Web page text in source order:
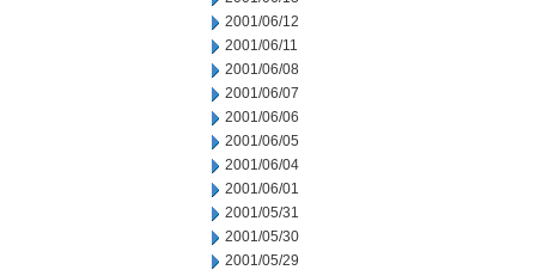
2001/06/12
2001/06/11
2001/06/08
2001/06/07
2001/06/06
2001/06/05
2001/06/04
2001/06/01
2001/05/31
2001/05/30
2001/05/29